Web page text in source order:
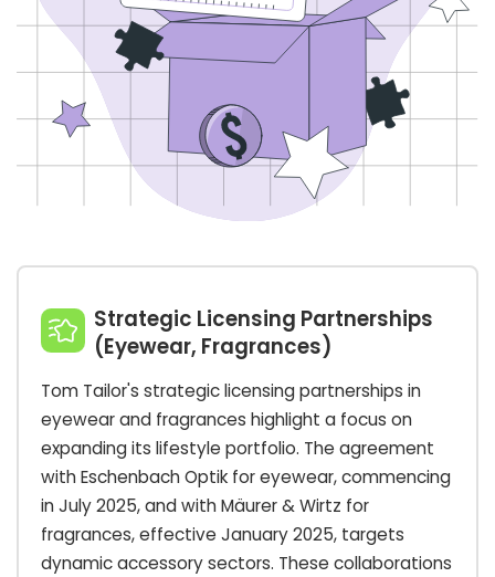
Strategic Licensing Partnerships
(Eyewear, Fragrances)
Tom Tailor's strategic licensing partnerships in
eyewear and fragrances highlight a focus on
expanding its lifestyle portfolio. The agreement
with Eschenbach Optik for eyewear, commencing
in July 2025, and with Mäurer & Wirtz for
fragrances, effective January 2025, targets
dynamic accessory sectors. These collaborations